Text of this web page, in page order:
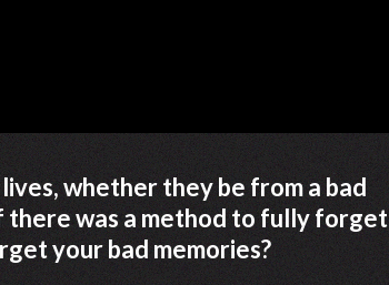
whether they be from a bad
there was a method to fully forget
your bad memories?